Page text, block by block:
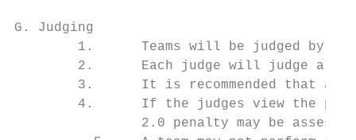
G. Judging
1.      Teams will be judged by
2.      Each judge will judge a
3.      It is recommended that
4.      If the judges view the
2.0 penalty may be